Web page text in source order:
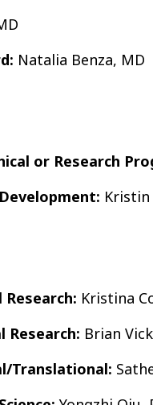
Natalia Benza, MD
or Research
Kristin
Research: Kristina
Research: Brian
Translational: